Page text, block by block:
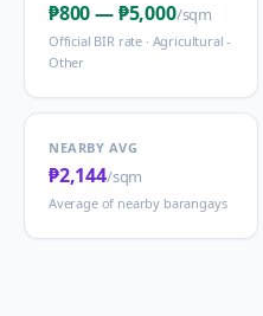
₱800—₱5,000/sqm
Official BIR rate · Agricultural -
Other
NEARBY AVG
₱2,144/sqm
Average of nearby barangays